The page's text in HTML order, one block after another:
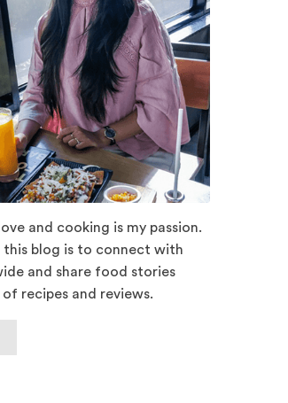
and cooking is my passion.
this blog is to connect with
and share food stories
recipes and reviews.